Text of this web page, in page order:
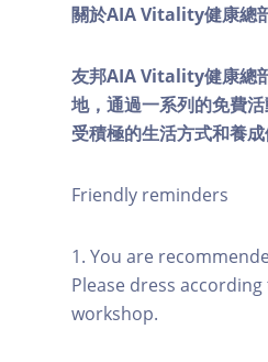
關於AIA Vitality健康總
友邦AIA Vitality健康總
地，通過一系列的免費
受積極的生活方式和養成
Friendly reminders
1. You are
Please dress
workshop.